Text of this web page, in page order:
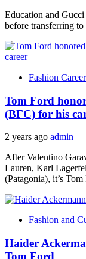
Education and
before transferring
Fashion
Tom Ford
(BFC) for his
2 years ago admin
After Valentino
Lauren, Karl
(Patagonia), it’s Tom
Fashion and
Haider
Tom Ford